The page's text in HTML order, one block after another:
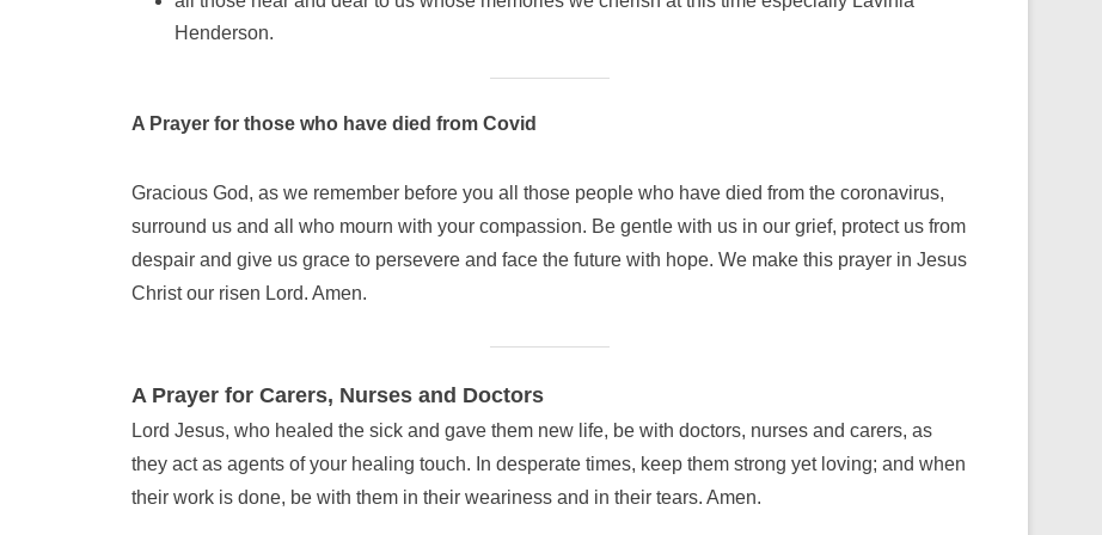
Henderson.
A Prayer for those who have died from Covid
Gracious God, as we remember before you all those people who have died from the coronavirus,
surround us and all who mourn with your compassion. Be gentle with us in our grief, protect us from
despair and give us grace to persevere and face the future with hope. We make this prayer in Jesus
Christ our risen Lord. Amen.
A Prayer for Carers, Nurses and Doctors
Lord Jesus, who healed the sick and gave them new life, be with doctors, nurses and carers, as
they act as agents of your healing touch. In desperate times, keep them strong yet loving; and when
their work is done, be with them in their weariness and in their tears. Amen.